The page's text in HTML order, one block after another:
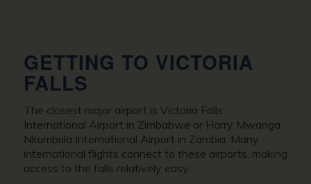
GETTING TO VICTORIA
FALLS
The closest major airport is Victoria Falls
International Airport in Zimbabwe or Harry Mwanga
Nkumbula International Airport in Zambia. Many
international flights connect to these airports, making
access to the falls relatively easy.